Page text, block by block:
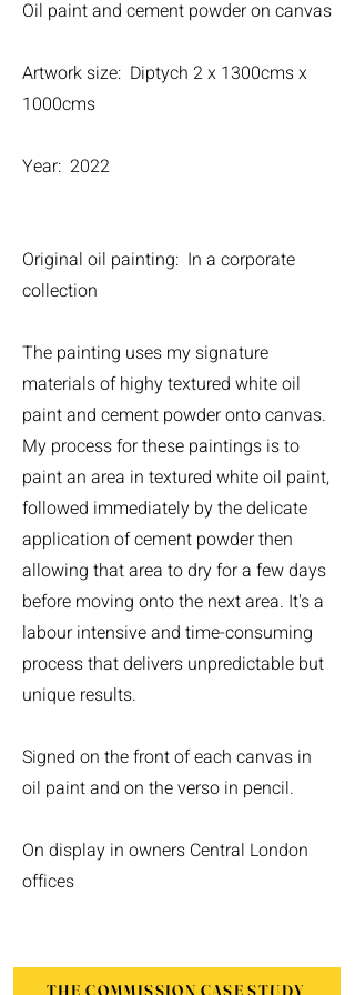
Oil paint and cement powder on canvas
Artwork size: Diptych 2 x 1300cms x
1000cms
Year: 2022
Original oil painting: In a corporate
collection
The painting uses my signature
materials of highy textured white oil
paint and cement powder onto canvas.
My process for these paintings is to
paint an area in textured white oil paint,
followed immediately by the delicate
application of cement powder then
allowing that area to dry for a few days
before moving onto the next area. It's a
labour intensive and time-consuming
process that delivers unpredictable but
unique results.
Signed on the front of each canvas in
oil paint and on the verso in pencil.
On display in owners Central London
offices
THE COMMISSION CASE STUDY